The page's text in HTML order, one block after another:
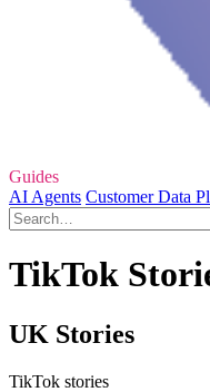
Guides
AI Agents Customer Data
TikTok
UK Stories
TikTok stories